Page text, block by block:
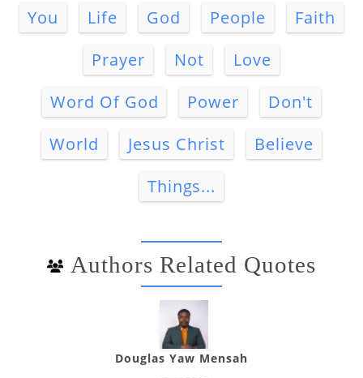
You Life God People
Faith
Prayer
Not
Love
Word Of God
Power
Don't
World
Jesus Christ
Believe
Things...
Authors Related Quotes
Douglas Yaw Mensah